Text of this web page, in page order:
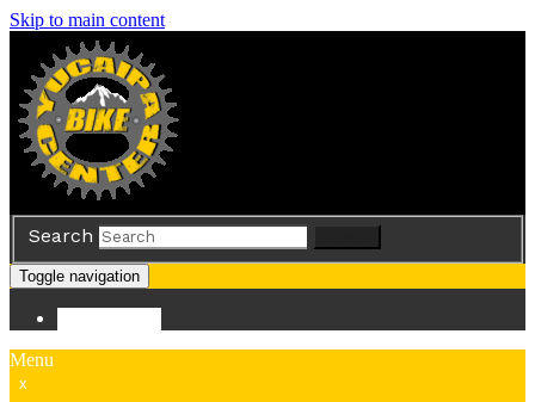
Skip to main content
Search
Toggle navigation
Menu
x